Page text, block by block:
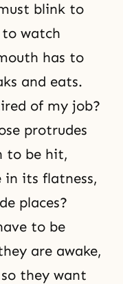
blink to
watch
has to
and eats.
of my job?
protrudes
to be hit,
in its flatness,
places?
to be
are awake,
they want